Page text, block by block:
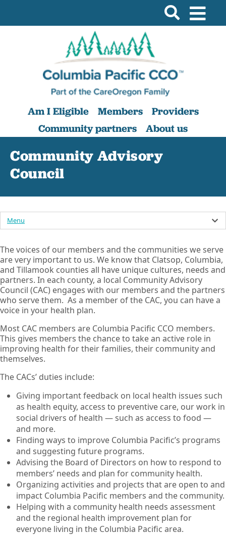
Am I Eligible Members
Providers
Community partners
About us
Community Advisory
Council
The voices of our members and the communities we serve
are very important to us. We know that Clatsop, Columbia,
and Tillamook counties all have unique cultures, needs and
partners. In each county, a local Community Advisory
Council (CAC) engages with our members and the partners
who serve them. As a member of the CAC, you can have a
voice in your health plan.
Most CAC members are Columbia Pacific CCO members.
This gives members the chance to take an active role in
improving health for their families, their community and
themselves.
The CACs’ duties include:
Giving important feedback on local health issues such
as health equity, access to preventive care, our work in
social drivers of health — such as access to food —
and more.
Finding ways to improve Columbia Pacific’s programs
and suggesting future programs.
Advising the Board of Directors on how to respond to
members’ needs and plan for community health.
Organizing activities and projects that are open to and
impact Columbia Pacific members and the community.
Helping with a community health needs assessment
and the regional health improvement plan for
everyone living in the Columbia Pacific area.
Menu